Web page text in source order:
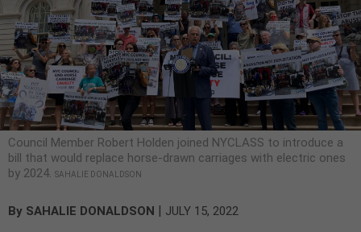
Council Member Robert Holden joined NYCLASS to introduce a
bill that would replace horse-drawn carriages with electric ones
by 2024. SAHALIE DONALDSON
By SAHALIE DONALDSON | JULY 15, 2022